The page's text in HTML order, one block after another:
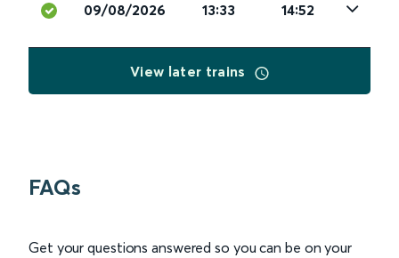
09/08/2026 13:33 14:52
View later trains
FAQs
Get your questions answered so you can be on your